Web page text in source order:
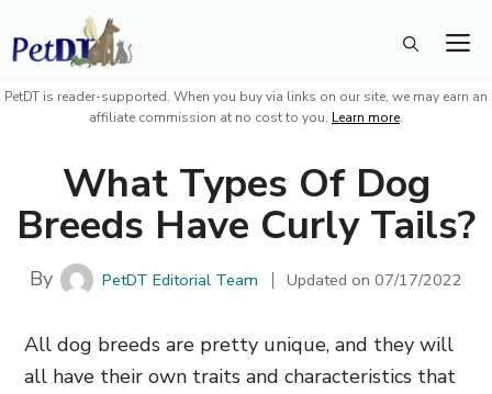
Skip
to
content
PetDT is reader-supported. When you buy via links on our site, we may earn an
affiliate commission at no cost to you. Learn more.
What Types Of Dog
Breeds Have Curly Tails?
By PetDT Editorial Team Updated on07/17/2022
All dog breeds are pretty unique, and they will
all have their own traits and characteristics that